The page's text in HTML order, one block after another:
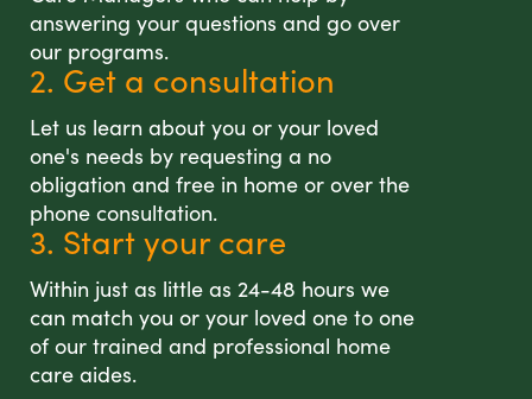
answering your questions and go over
our programs.
2. Get a consultation
Let us learn about you or your loved
one's needs by requesting a no
obligation and free in home or over the
phone consultation.
3. Start your care
Within just as little as 24-48 hours we
can match you or your loved one to one
of our trained and professional home
care aides.